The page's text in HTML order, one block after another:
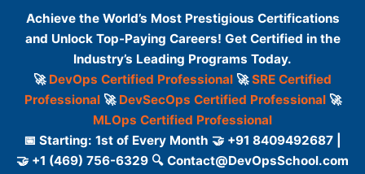
Achieve the World’s Most Prestigious Certifications
and Unlock Top-Paying Careers! Get Certified in the
Industry’s Leading Programs Today.
🚀 DevOps Certified Professional 🚀SRE Certified
Professional🚀 DevSecOps Certified Professional🚀
MLOps Certified Professional
📅 Starting: 1st of Every Month 🤝 +91 8409492687 |
🤝 +1 (469) 756-6329 🔍 Contact@DevOpsSchool.com